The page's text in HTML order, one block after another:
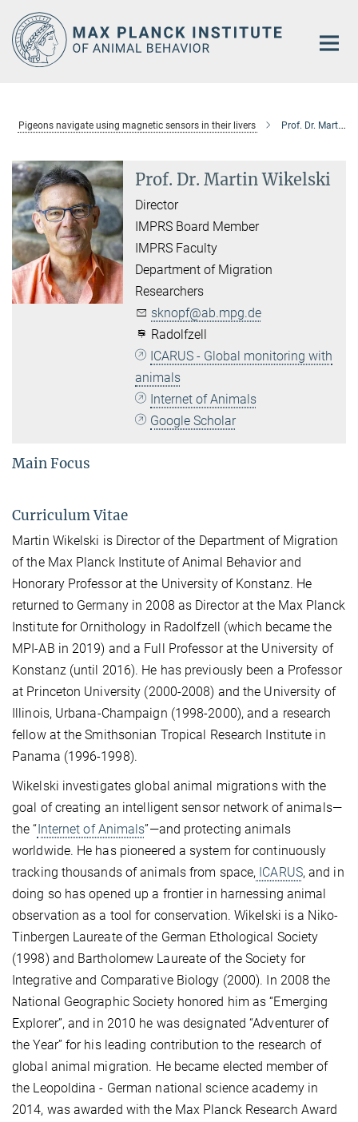
Main-
Content
Pigeons navigate using magnetic sensors in their livers Prof. Dr. Martin Wikelski
Prof. Dr. Martin Wikelski
Director
IMPRS Board Member
IMPRS Faculty
Department of Migration
Researchers
sknopf@ab.mpg.de
Radolfzell
ICARUS - Global monitoring with
animals
Internet of Animals
Google Scholar
Main Focus
Curriculum Vitae
Martin Wikelski is Director of the Department of Migration
of the Max Planck Institute of Animal Behavior and
Honorary Professor at the University of Konstanz. He
returned to Germany in 2008 as Director at the Max Planck
Institute for Ornithology in Radolfzell (which became the
MPI-AB in 2019) and a Full Professor at the University of
Konstanz (until 2016). He has previously been a Professor
at Princeton University (2000-2008) and the University of
Illinois, Urbana-Champaign (1998-2000), and a research
fellow at the Smithsonian Tropical Research Institute in
Panama (1996-1998).
Wikelski investigates global animal migrations with the
goal of creating an intelligent sensor network of animals—
the “Internet of Animals”—and protecting animals
worldwide. He has pioneered a system for continuously
tracking thousands of animals from space, ICARUS, and in
doing so has opened up a frontier in harnessing animal
observation as a tool for conservation. Wikelski is a Niko-
Tinbergen Laureate of the German Ethological Society
(1998) and Bartholomew Laureate of the Society for
Integrative and Comparative Biology (2000). In 2008 the
National Geographic Society honored him as “Emerging
Explorer”, and in 2010 he was designated “Adventurer of
the Year” for his leading contribution to the research of
global animal migration. He became elected member of
the Leopoldina - German national science academy in
2014, was awarded with the Max Planck Research Award